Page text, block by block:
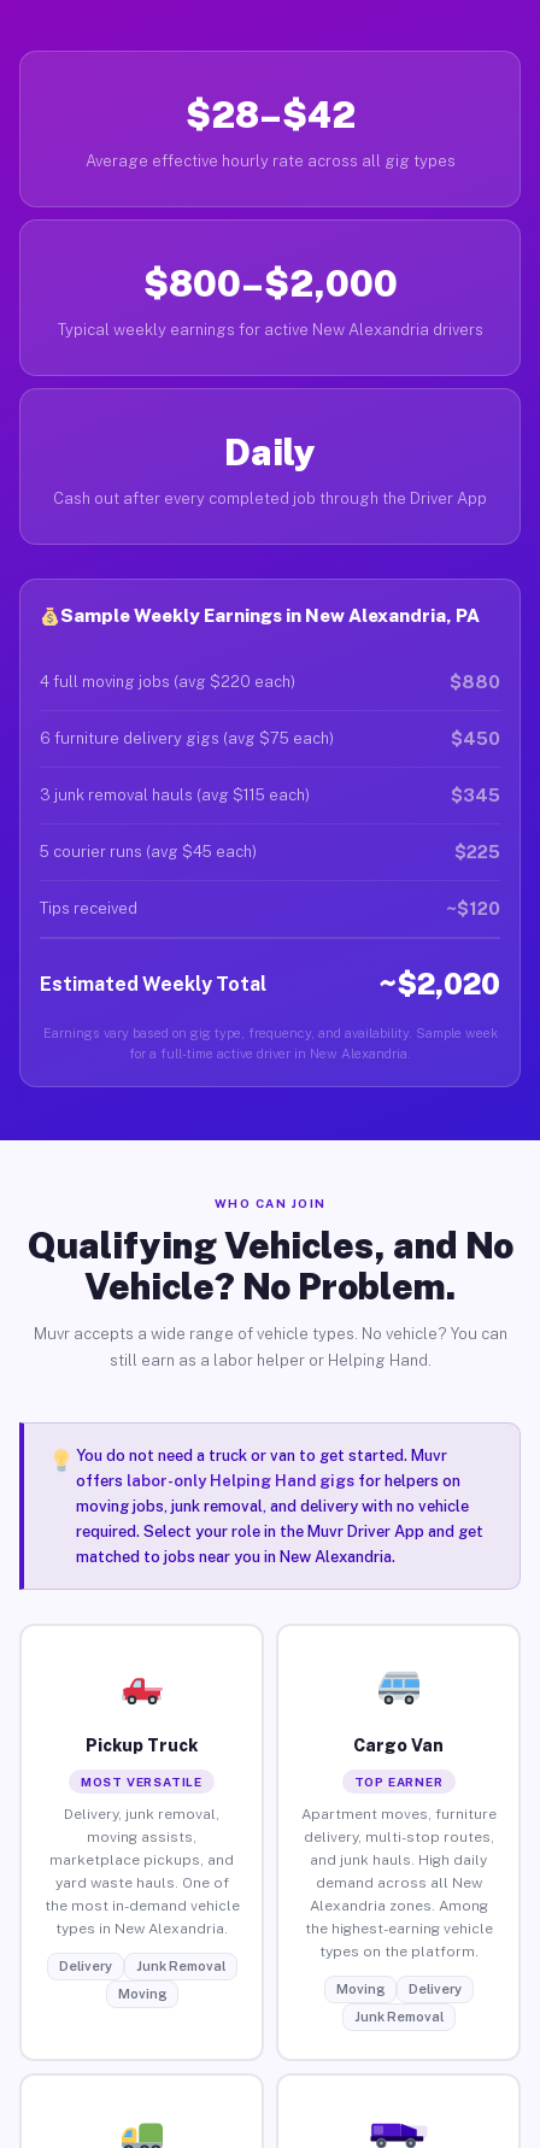
$28–$42
Average effective hourly rate across all gig types
$800–$2,000
Typical weekly earnings for active New Alexandria drivers
Daily
Cash out after every completed job through the Driver App
Sample Weekly Earnings in New Alexandria, PA
4 full moving jobs (avg $220 each) $880
6 furniture delivery gigs (avg $75 each) $450
3 junk removal hauls (avg $115 each) $345
5 courier runs (avg $45 each) $225
Tips received ~$120
Estimated Weekly Total ~$2,020
Earnings vary based on gig type, frequency, and availability. Sample week
for a full-time active driver in New Alexandria.
WHO CAN JOIN
Qualifying Vehicles, and No
Vehicle? No Problem.
Muvr accepts a wide range of vehicle types. No vehicle? You can
still earn as a labor helper or Helping Hand.
You do not need a truck or van to get started. Muvr
offers labor-only Helping Hand gigsfor helpers on
moving jobs, junk removal, and delivery with no vehicle
required. Select your role in the Muvr Driver App and get
matched to jobs near you in New Alexandria.
Pickup Truck
MOST VERSATILE
Delivery, junk removal,
moving assists,
marketplace pickups, and
yard waste hauls. One of
the most in-demand vehicle
types in New Alexandria.
Delivery
Junk Removal
Moving
Cargo Van
TOP EARNER
Apartment moves, furniture
delivery, multi-stop routes,
and junk hauls. High daily
demand across all New
Alexandria zones. Among
the highest-earning vehicle
types on the platform.
Moving
Delivery
Junk Removal